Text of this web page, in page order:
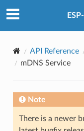
API Reference
mDNS Service
Note
There is a newer